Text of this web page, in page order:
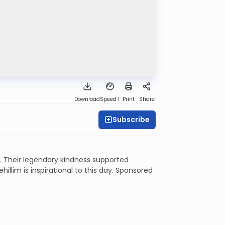
DownloadSpeed 1 Print Share
Subscribe
legendary kindness supported
is inspirational to this day. Sponsored